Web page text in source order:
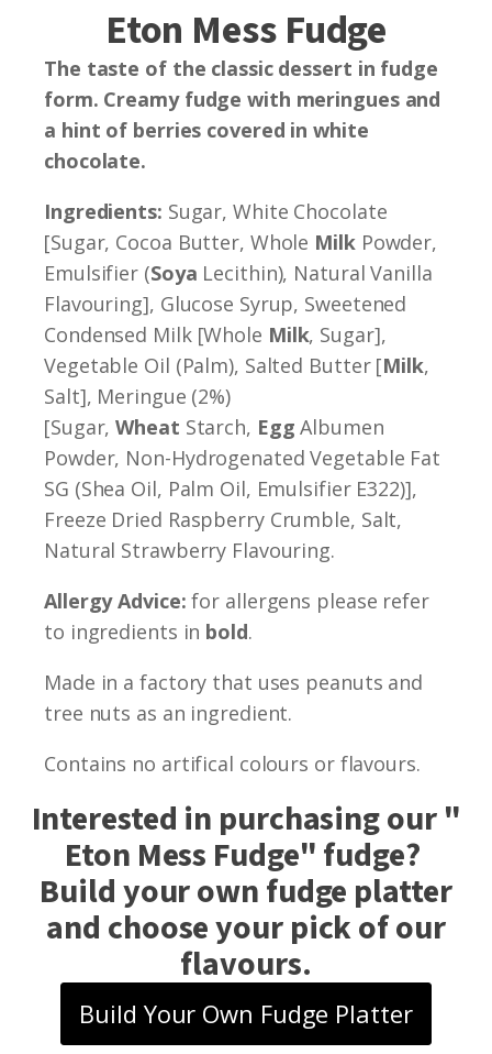
Eton Mess Fudge
The taste of the classic dessert in fudge
form. Creamy fudge with meringues and
a hint of berries covered in white
chocolate.
Ingredients: Sugar, White Chocolate
[Sugar, Cocoa Butter, Whole Milk Powder,
Emulsifier (Soya Lecithin), Natural Vanilla
Flavouring], Glucose Syrup, Sweetened
Condensed Milk [Whole Milk, Sugar],
Vegetable Oil (Palm), Salted Butter [Milk,
Salt], Meringue (2%)
[Sugar,Wheat Starch, EggAlbumen
Powder, Non-Hydrogenated Vegetable Fat
SG (Shea Oil, Palm Oil, Emulsifier E322)],
Freeze Dried Raspberry Crumble, Salt,
Natural Strawberry Flavouring.
Allergy Advice:for allergens please refer
to ingredients in bold.
Made in a factory that uses peanuts and
tree nuts as an ingredient.
Contains no artifical colours or flavours.
Interested in purchasing our "
Eton Mess Fudge" fudge?
Build your own fudge platter
and choose your pick of our
flavours.
Build Your Own Fudge Platter